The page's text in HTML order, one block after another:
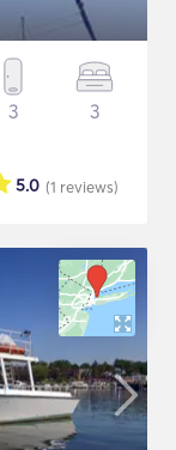
3 3
(1 reviews)
5.0